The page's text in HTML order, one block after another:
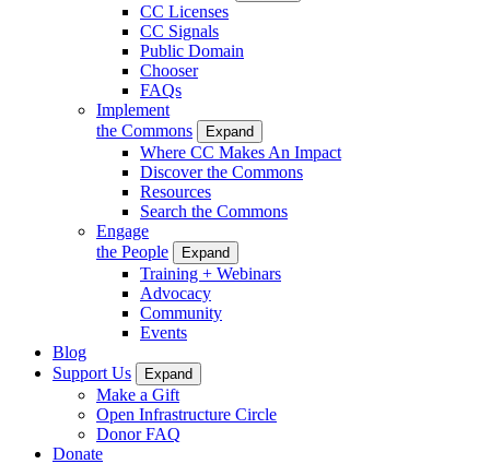
CC Licenses
CC Signals
Public Domain
Chooser
FAQs
Implement
the Commons
Expand
Where CC Makes An Impact
Discover the Commons
Resources
Search the Commons
Engage
the People
Expand
Training + Webinars
Advocacy
Community
Events
Blog
Support Us
Expand
Make a Gift
Open Infrastructure Circle
Donor FAQ
Donate